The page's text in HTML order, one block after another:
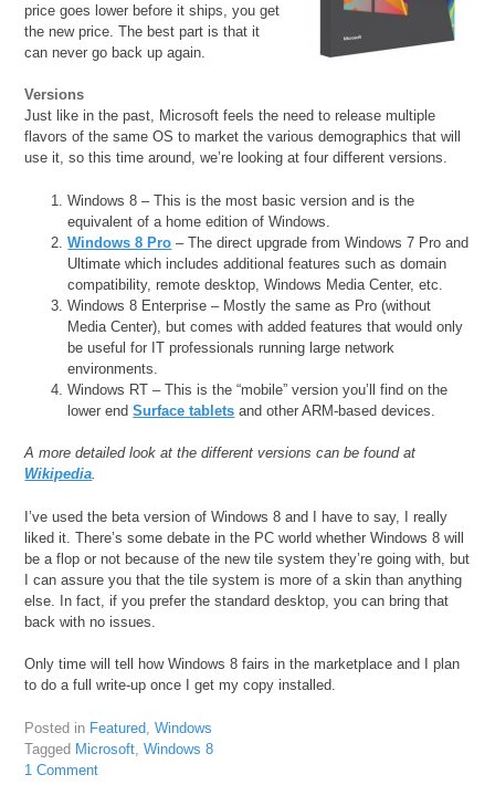
price goes lower before it ships, you get
the new price. The best part is that it
can never go back up again.
Versions
Just like in the past, Microsoft feels the need to release multiple
flavors of the same OS to market the various demographics that will
use it, so this time around, we’re looking at four different versions.
Windows 8 – This is the most basic version and is the
equivalent of a home edition of Windows.
Windows 8 Pro – The direct upgrade from Windows 7 Pro and
Ultimate which includes additional features such as domain
compatibility, remote desktop, Windows Media Center, etc.
Windows 8 Enterprise – Mostly the same as Pro (without
Media Center), but comes with added features that would only
be useful for IT professionals running large network
environments.
Windows RT – This is the “mobile” version you’ll find on the
lower endSurface tablets and other ARM-based devices.
A more detailed look at the different versions can be found at
Wikipedia.
I’ve used the beta version of Windows 8 and I have to say, I really
liked it. There’s some debate in the PC world whether Windows 8 will
be a flop or not because of the new tile system they’re going with, but
I can assure you that the tile system is more of a skin than anything
else. In fact, if you prefer the standard desktop, you can bring that
back with no issues.
Only time will tell how Windows 8 fairs in the marketplace and I plan
to do a full write-up once I get my copy installed.
Posted in Featured ,Windows
Tagged Microsoft ,Windows 8
1 Comment